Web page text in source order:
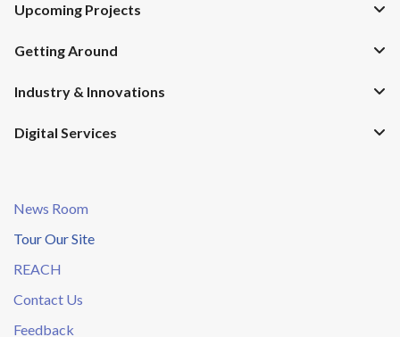
Upcoming Projects
Getting Around
Industry & Innovations
Digital Services
News Room
Tour Our Site
REACH
Contact Us
Feedback